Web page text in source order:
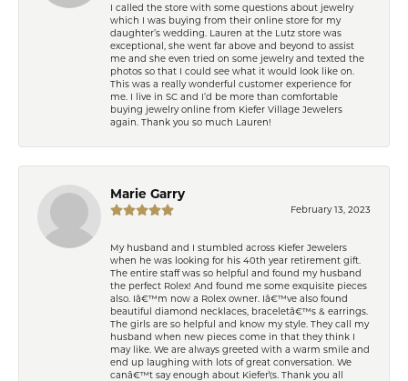
I called the store with some questions about jewelry
which I was buying from their online store for my
daughter’s wedding. Lauren at the Lutz store was
exceptional, she went far above and beyond to assist
me and she even tried on some jewelry and texted the
photos so that I could see what it would look like on.
This was a really wonderful customer experience for
me. I live in SC and I’d be more than comfortable
buying jewelry online from Kiefer Village Jewelers
again. Thank you so much Lauren!
Marie Garry
February 13, 2023
My husband and I stumbled across Kiefer Jewelers
when he was looking for his 40th year retirement gift.
The entire staff was so helpful and found my husband
the perfect Rolex! And found me some exquisite pieces
also. Iâ€™m now a Rolex owner. Iâ€™ve also found
beautiful diamond necklaces, braceletâ€™s & earrings.
The girls are so helpful and know my style. They call my
husband when new pieces come in that they think I
may like. We are always greeted with a warm smile and
end up laughing with lots of great conversation. We
canâ€™t say enough about Kiefer\'s. Thank you all